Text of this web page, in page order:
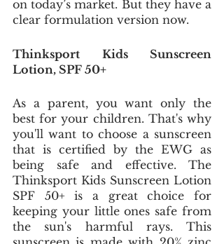
on today’s market. But they have a
clear formulation version now.
Thinksport Kids Sunscreen
Lotion, SPF 50+
As a parent, you want only the
best for your children. That's why
you'll want to choose a sunscreen
that is certified by the EWG as
being safe and effective. The
Thinksport Kids Sunscreen Lotion
SPF 50+ is a great choice for
keeping your little ones safe from
the sun's harmful rays. This